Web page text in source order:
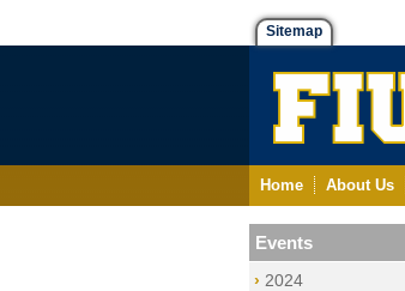
Sitemap
Home About Us
Events
2024